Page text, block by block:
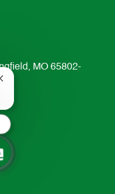
MO 65802-
notification